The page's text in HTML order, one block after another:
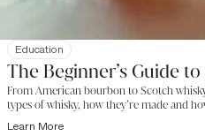
Education
The Beginner’s Guide
From American bourbon to Scotch
types of whisky, how they’re made and
Learn More